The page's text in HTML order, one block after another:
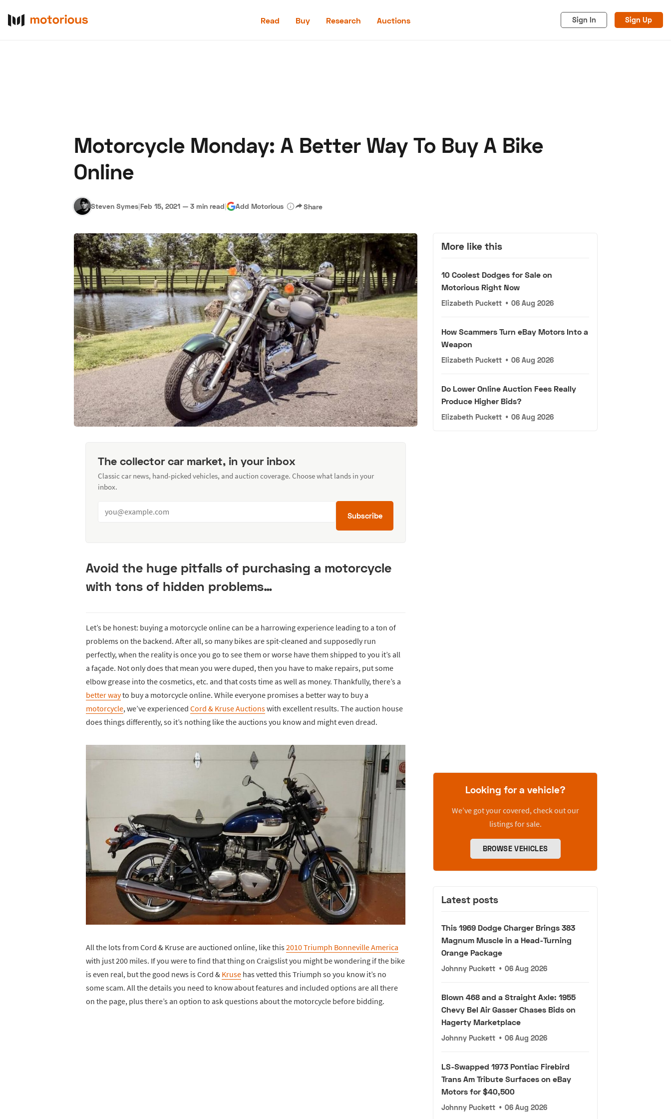
Read Buy Research Auctions Sign In Sign Up
About Us Speed Digital Cookies
Motorcycle Monday: A Better Way To Buy A Bike
Online
Steven Symes|Feb 15, 2021 — 3 min read| Add Motorious Share
The collector car market, in your inbox
Classic car news, hand-picked vehicles, and auction coverage. Choose what lands in your
inbox.
Subscribe
Avoid the huge pitfalls of purchasing a motorcycle
with tons of hidden problems…
Let’s be honest: buying a motorcycle online can be a harrowing experience leading to a ton of
problems on the backend. After all, so many bikes are spit-cleaned and supposedly run
perfectly, when the reality is once you go to see them or worse have them shipped to you it’s all
a façade. Not only does that mean you were duped, then you have to make repairs, put some
elbow grease into the cosmetics, etc. and that costs time as well as money. Thankfully, there’s a
better wayto buy a motorcycle online. While everyone promises a better way to buy a
motorcycle, we’ve experienced Cord & Kruse Auctionswith excellent results. The auction house
does things differently, so it’s nothing like the auctions you know and might even dread.
All the lots from Cord & Kruse are auctioned online, like this2010 Triumph Bonneville America
with just 200 miles. If you were to find that thing on Craigslist you might be wondering if the bike
is even real, but the good news is Cord & Kruse has vetted this Triumph so you know it’s no
some scam. All the details you need to know about features and included options are all there
on the page, plus there’s an option to ask questions about the motorcycle before bidding.
More like this
10 Coolest Dodges for Sale on
Motorious Right Now
Elizabeth Puckett • 06 Aug 2026
How Scammers Turn eBay Motors Into a
Weapon
Elizabeth Puckett • 06 Aug 2026
Do Lower Online Auction Fees Really
Produce Higher Bids?
Elizabeth Puckett • 06 Aug 2026
Looking for a vehicle?
We’ve got your covered, check out our
listings for sale.
BROWSE VEHICLES
Latest posts
This 1969 Dodge Charger Brings 383
Magnum Muscle in a Head-Turning
Orange Package
Johnny Puckett • 06 Aug 2026
Blown 468 and a Straight Axle: 1955
Chevy Bel Air Gasser Chases Bids on
Hagerty Marketplace
Johnny Puckett • 06 Aug 2026
LS-Swapped 1973 Pontiac Firebird
Trans Am Tribute Surfaces on eBay
Motors for $40,500
Johnny Puckett • 06 Aug 2026